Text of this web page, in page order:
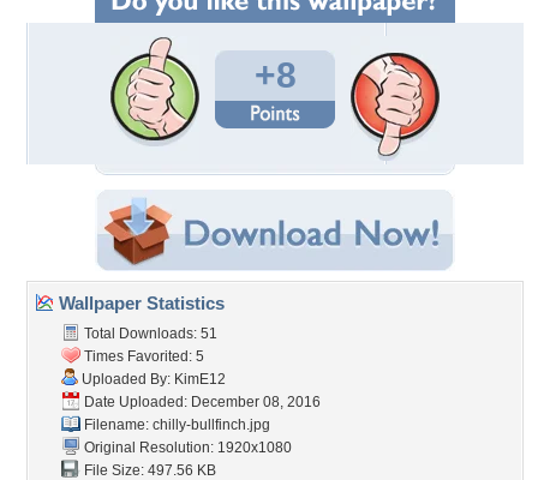
+8
Wallpaper Statistics
Total Downloads: 51
Times Favorited: 5
Uploaded By: KimE12
Date Uploaded: December 08, 2016
Filename: chilly-bullfinch.jpg
Original Resolution: 1920x1080
File Size: 497.56 KB